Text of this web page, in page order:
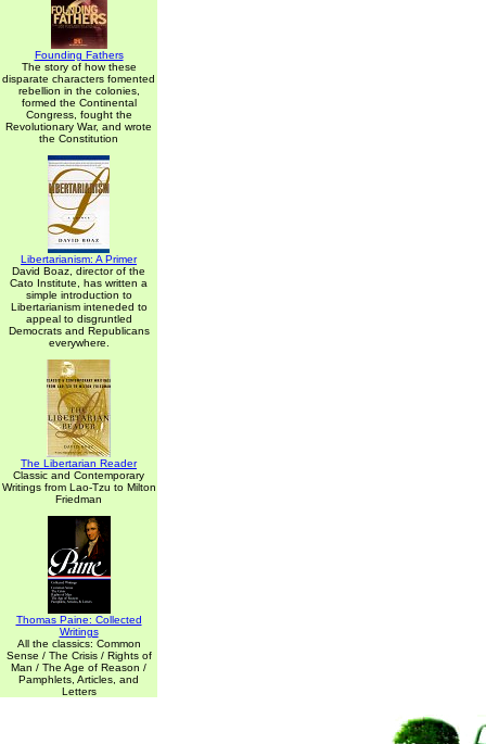
Founding Fathers
The story of how these
disparate characters fomented
rebellion in the colonies,
formed the Continental
Congress, fought the
Revolutionary War, and wrote
the Constitution
Libertarianism: A Primer
David Boaz, director of the
Cato Institute, has written a
simple introduction to
Libertarianism inteneded to
appeal to disgruntled
Democrats and Republicans
everywhere.
The Libertarian Reader
Classic and Contemporary
Writings from Lao-Tzu to Milton
Friedman
Thomas Paine: Collected
Writings
All the classics: Common
Sense / The Crisis / Rights of
Man / The Age of Reason /
Pamphlets, Articles, and
Letters